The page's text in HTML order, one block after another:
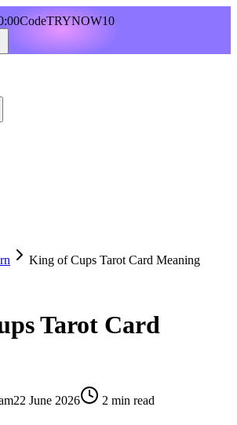
CodeTRYNOW10
King of Cups Tarot Card Meaning
Tarot Card
22 June 2026 2 min read